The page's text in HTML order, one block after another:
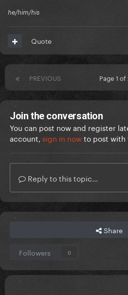
he/him/his
Quote
PREVIOUS Page 1 of
Join the conversation
You can post now and register
account, sign in nowto post with
Reply to this topic...
Share
Followers 0